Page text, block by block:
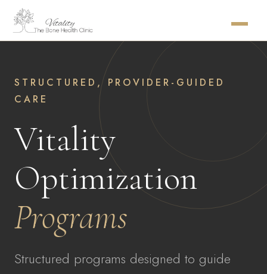
STRUCTURED, PROVIDER-GUIDED
CARE
Vitality
Optimization
Programs
Structured programs designed to guide